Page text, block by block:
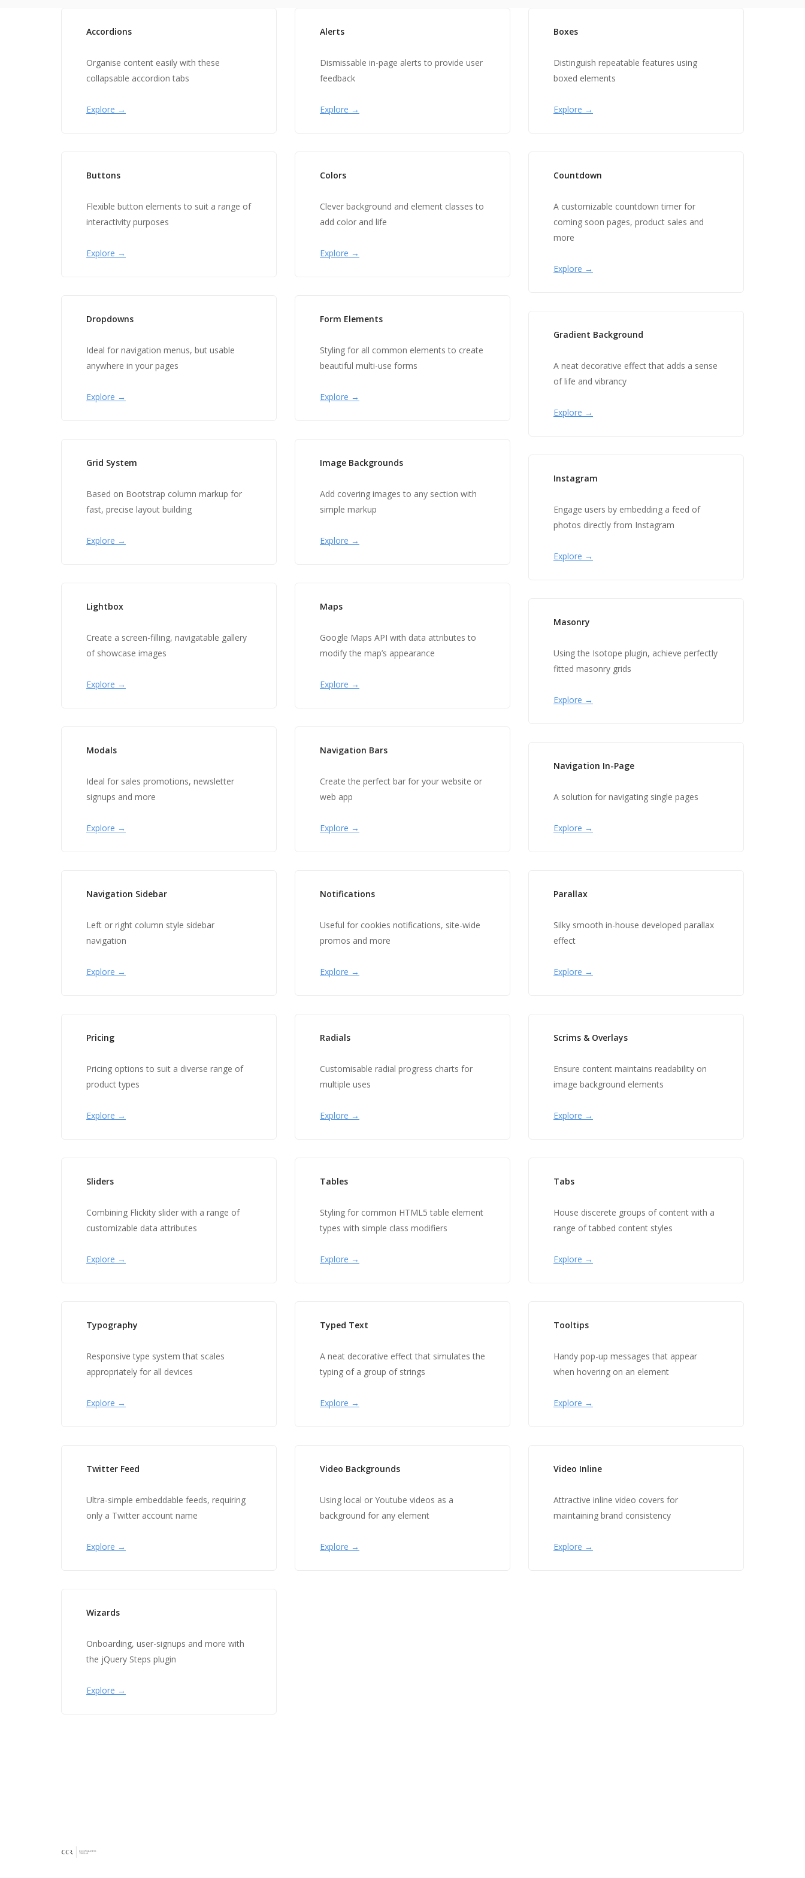
Accordions
Organise content easily with these
collapsable accordion tabs
Explore →
Buttons
Flexible button elements to suit a range of
interactivity purposes
Explore →
Dropdowns
Ideal for navigation menus, but usable
anywhere in your pages
Explore →
Grid System
Based on Bootstrap column markup for
fast, precise layout building
Explore →
Lightbox
Create a screen-filling, navigatable gallery
of showcase images
Explore →
Modals
Ideal for sales promotions, newsletter
signups and more
Explore →
Navigation Sidebar
Left or right column style sidebar
navigation
Explore →
Pricing
Pricing options to suit a diverse range of
product types
Explore →
Sliders
Combining Flickity slider with a range of
customizable data attributes
Explore →
Typography
Responsive type system that scales
appropriately for all devices
Explore →
Twitter Feed
Ultra-simple embeddable feeds, requiring
only a Twitter account name
Explore →
Wizards
Onboarding, user-signups and more with
the jQuery Steps plugin
Explore →
Alerts
Dismissable in-page alerts to provide user
feedback
Explore →
Colors
Clever background and element classes to
add color and life
Explore →
Form Elements
Styling for all common elements to create
beautiful multi-use forms
Explore →
Image Backgrounds
Add covering images to any section with
simple markup
Explore →
Maps
Google Maps API with data attributes to
modify the map’s appearance
Explore →
Navigation Bars
Create the perfect bar for your website or
web app
Explore →
Notifications
Useful for cookies notifications, site-wide
promos and more
Explore →
Radials
Customisable radial progress charts for
multiple uses
Explore →
Tables
Styling for common HTML5 table element
types with simple class modifiers
Explore →
Typed Text
A neat decorative effect that simulates the
typing of a group of strings
Explore →
Video Backgrounds
Using local or Youtube videos as a
background for any element
Explore →
Boxes
Distinguish repeatable features using
boxed elements
Explore →
Countdown
A customizable countdown timer for
coming soon pages, product sales and
more
Explore →
Gradient Background
A neat decorative effect that adds a sense
of life and vibrancy
Explore →
Instagram
Engage users by embedding a feed of
photos directly from Instagram
Explore →
Masonry
Using the Isotope plugin, achieve perfectly
fitted masonry grids
Explore →
Navigation In-Page
A solution for navigating single pages
Explore →
Parallax
Silky smooth in-house developed parallax
effect
Explore →
Scrims & Overlays
Ensure content maintains readability on
image background elements
Explore →
Tabs
House discerete groups of content with a
range of tabbed content styles
Explore →
Tooltips
Handy pop-up messages that appear
when hovering on an element
Explore →
Video Inline
Attractive inline video covers for
maintaining brand consistency
Explore →